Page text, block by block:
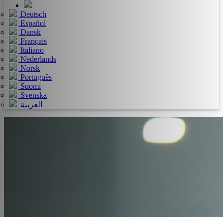
Deutsch
Español
Dansk
Français
Italiano
Nederlands
Norsk
Português
Suomi
Svenska
العربية